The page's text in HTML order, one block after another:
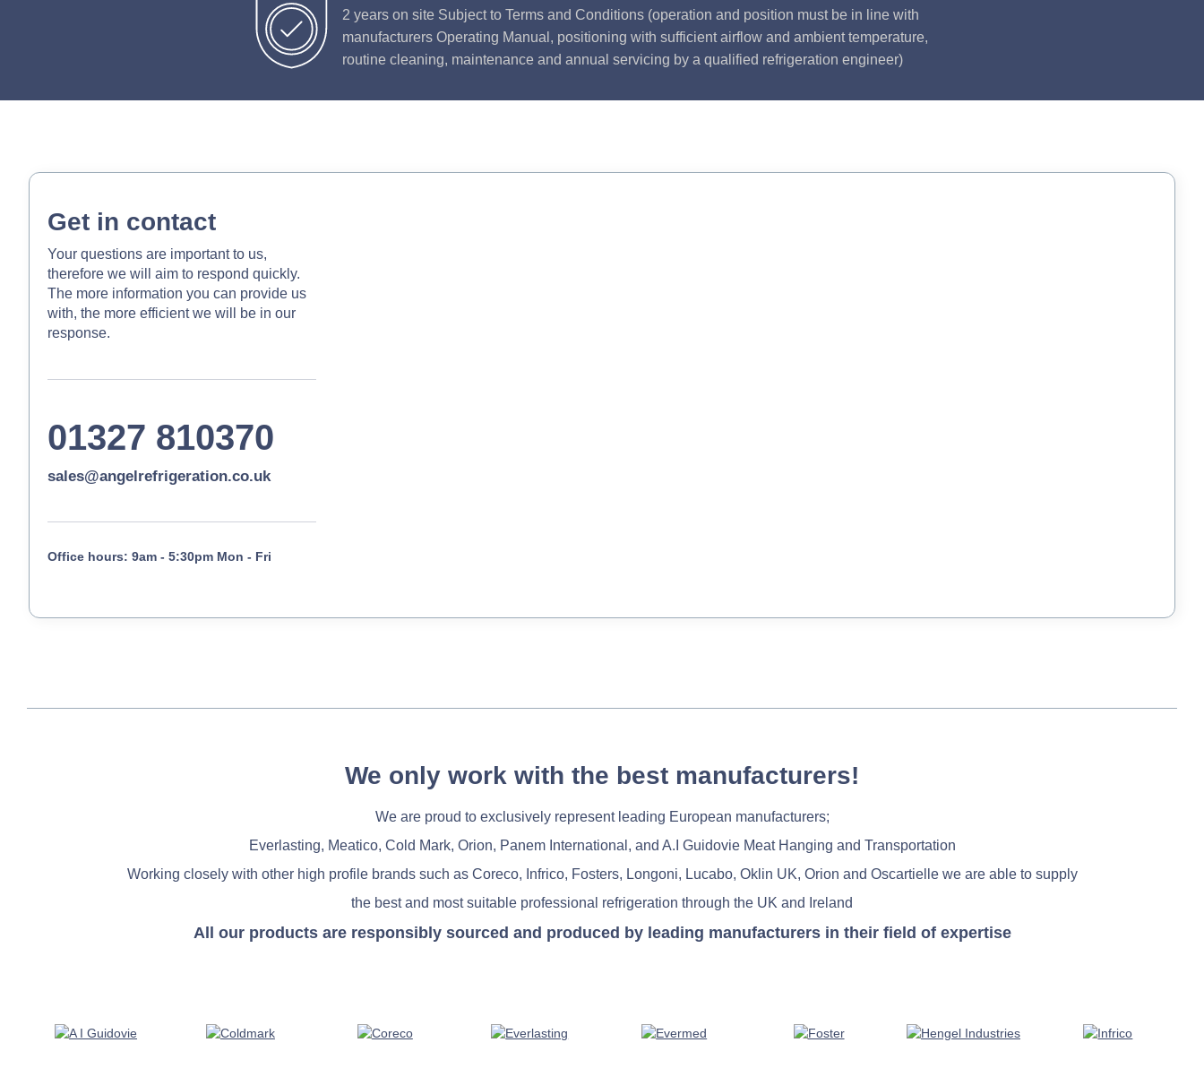
2 years on site Subject to Terms and Conditions (operation and position must be in line with
manufacturers Operating Manual, positioning with sufficient airflow and ambient temperature,
routine cleaning, maintenance and annual servicing by a qualified refrigeration engineer)
Get in contact
Your questions are important to us,
therefore we will aim to respond quickly.
The more information you can provide us
with, the more efficient we will be in our
response.
01327 810370
sales@angelrefrigeration.co.uk
Office hours: 9am - 5:30pm Mon - Fri
We only work with the best manufacturers!
We are proud to exclusively represent leading European manufacturers;
Everlasting, Meatico, Cold Mark, Orion, Panem International, and A.I Guidovie Meat Hanging and Transportation
Working closely with other high profile brands such as Coreco, Infrico, Fosters, Longoni, Lucabo, Oklin UK, Orion and Oscartielle we are able to supply
the best and most suitable professional refrigeration through the UK and Ireland
All our products are responsibly sourced and produced by leading manufacturers in their field of expertise